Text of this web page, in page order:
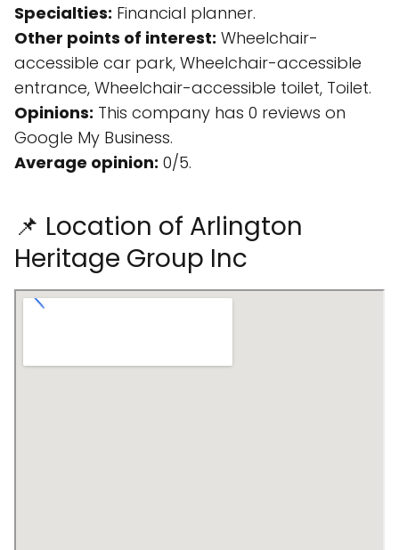
Specialties: Financial planner.
Other points of interest: Wheelchair-
accessible car park, Wheelchair-accessible
entrance, Wheelchair-accessible toilet, Toilet.
Opinions: This company has 0 reviews on
Google My Business.
Average opinion: 0/5.
📌 Location of Arlington
Heritage Group Inc